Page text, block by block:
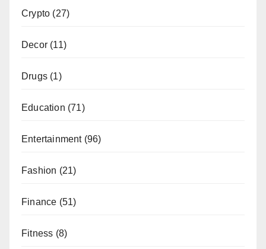
Crypto (27)
Decor (11)
Drugs (1)
Education (71)
Entertainment(96)
Fashion (21)
Finance (51)
Fitness (8)